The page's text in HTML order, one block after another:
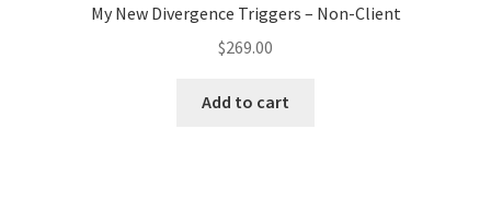
My New Divergence Triggers – Non-Client
$269.00
Add to cart